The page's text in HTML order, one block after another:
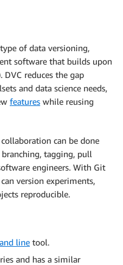
of data versioning,
software that builds upon
reduces the gap
and data science needs,
features while reusing
can be done
tagging, pull
engineers. With Git
version experiments,
reproducible.
line tool.
and has a similar